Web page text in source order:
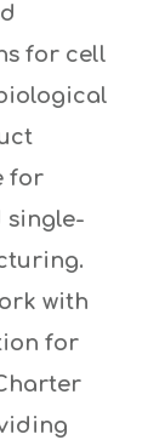
for cell
for
single-
with
for